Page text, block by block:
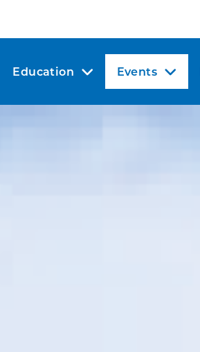
Education Events